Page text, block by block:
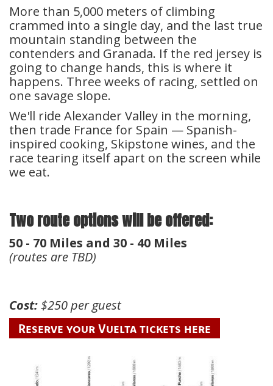
More than 5,000 meters of climbing
crammed into a single day, and the last true
mountain standing between the
contenders and Granada. If the red jersey is
going to change hands, this is where it
happens. Three weeks of racing, settled on
one savage slope.
We'll ride Alexander Valley in the morning,
then trade France for Spain — Spanish-
inspired cooking, Skipstone wines, and the
race tearing itself apart on the screen while
we eat.
Two route options will be offered:
50 - 70 Miles and 30 - 40 Miles
(routes are TBD)
Cost:$250 per guest
Reserve your Vuelta tickets here